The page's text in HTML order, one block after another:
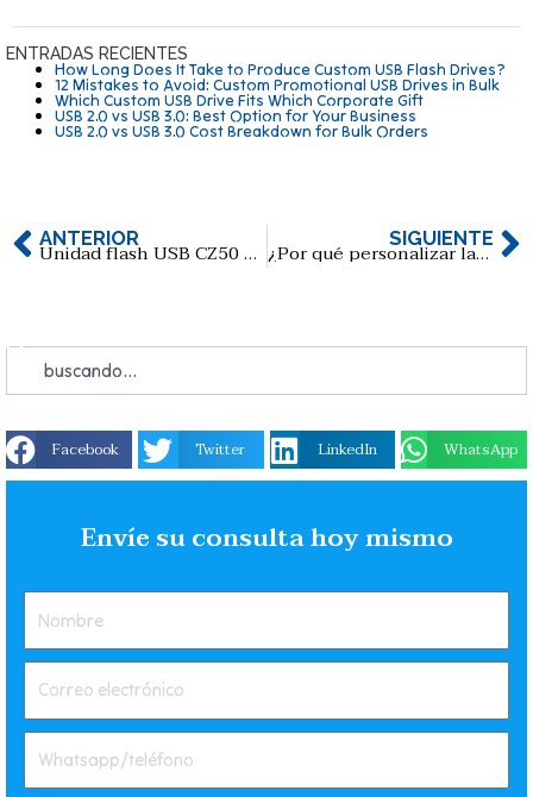
ENTRADAS RECIENTES
How Long Does It Take to Produce Custom USB Flash Drives?
12 Mistakes to Avoid: Custom Promotional USB Drives in Bulk
Which Custom USB Drive Fits Which Corporate Gift
USB 2.0 vs USB 3.0: Best Option for Your Business
USB 2.0 vs USB 3.0 Cost Breakdown for Bulk Orders
ANTERIOR Unidad flash USB CZ50 USB2.0 de SanDisk SIGUIENTE
¿Por qué personalizar las memorias USB en la era de la nube?
Facebook Twitter LinkedIn WhatsApp
Envíe su consulta hoy mismo